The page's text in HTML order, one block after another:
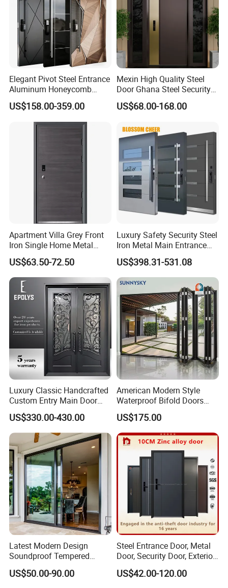
Elegant Pivot Steel Entrance
Aluminum Honeycomb
Armoured Smart Lock
Armored Security Door for
US$158.00-359.00
Mexin High Quality Steel
Door Ghana Steel Security
Exterior Anti Theft Hollow
Metal Turkish Ghanainterior
for Main Entrance Door
US$68.00-168.00
Apartment Villa Grey Front
Iron Single Home Metal
Entrance Security Steel Door
US$63.50-72.50
Luxury Safety Security Steel
Iron Metal Main Entrance
Front House Gate Door
US$398.31-531.08
Luxury Classic Handcrafted
Custom Entry Main Door
With 5 Year Warranty
US$330.00-430.00
American Modern Style
Waterproof Bifold Doors
Windows Aluminum
Balcony Glass Sliding
Folding Door
US$175.00
Latest Modern Design
Soundproof Tempered
Glass Movable Aluminum
Sliding Door
US$50.00-90.00
Steel Entrance Door, Metal
Door, Security Door, Exterior
Door, Fire Rated Door,
Custom Door, Main Door,
US$42.00-120.00